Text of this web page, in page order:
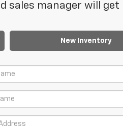
sales manager will
New Inventory